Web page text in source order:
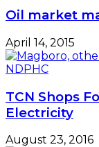
Traffic
–
NUPENG
Oil market
April 14, 2015
TCN Shops
Electricity
August 23, 2016